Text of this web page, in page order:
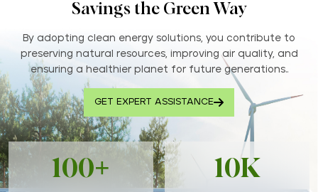
Savings the Green Way
By adopting clean energy solutions, you contribute to
preserving natural resources, improving air quality, and
ensuring a healthier planet for future generations..
GET EXPERT ASSISTANCE
100+ 10K